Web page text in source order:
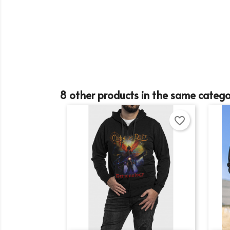
8 other products in the same
favorite_border